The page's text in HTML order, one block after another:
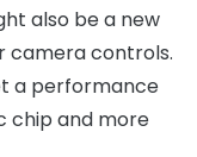
also be a new
camera controls.
a performance
chip and more